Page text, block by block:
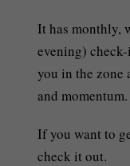
It has monthly,
evening)
you in the zone
and momentum.
If you want to
check it out.